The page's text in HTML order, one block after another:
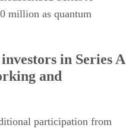
million as quantum
in Series A
and
participation from